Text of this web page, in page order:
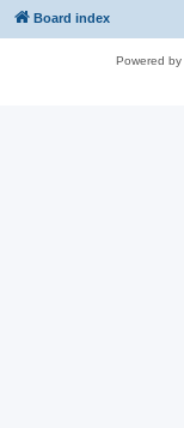
Board index
Powered by